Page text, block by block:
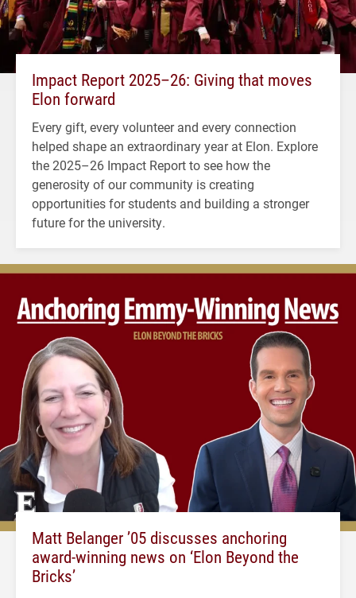
Impact Report 2025–26: Giving that moves
Elon forward
Every gift, every volunteer and every connection
helped shape an extraordinary year at Elon. Explore
the 2025–26 Impact Report to see how the
generosity of our community is creating
opportunities for students and building a stronger
future for the university.
Matt Belanger ’05 discusses anchoring
award-winning news on ‘Elon Beyond the
Bricks’